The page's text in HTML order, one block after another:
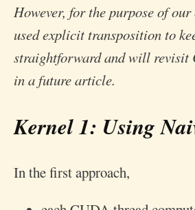
However, for the purpose of our
used explicit transposition to
straightforward and will revisit
in a future article.
Kernel 1: Using
In the first approach,